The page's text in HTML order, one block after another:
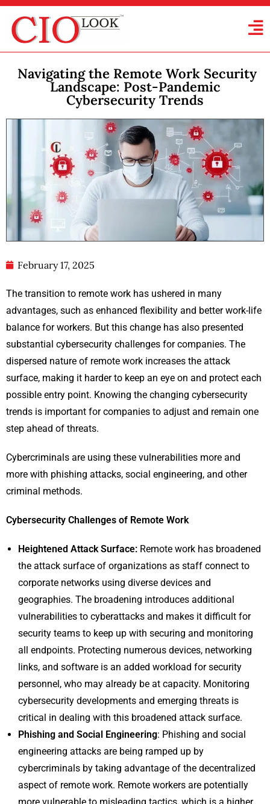
Navigating the Remote Work Security
Landscape: Post-Pandemic
Cybersecurity Trends
February 17, 2025
The transition to remote work has ushered in many
advantages, such as enhanced flexibility and better work-life
balance for workers. But this change has also presented
substantial cybersecurity challenges for companies. The
dispersed nature of remote work increases the attack
surface, making it harder to keep an eye on and protect each
possible entry point. Knowing the changing cybersecurity
trends is important for companies to adjust and remain one
step ahead of threats.
Cybercriminals are using these vulnerabilities more and
more with phishing attacks, social engineering, and other
criminal methods.
Cybersecurity Challenges of Remote Work
Heightened Attack Surface: Remote work has broadened
the attack surface of organizations as staff connect to
corporate networks using diverse devices and
geographies. The broadening introduces additional
vulnerabilities to cyberattacks and makes it difficult for
security teams to keep up with securing and monitoring
all endpoints. Protecting numerous devices, networking
links, and software is an added workload for security
personnel, who may already be at capacity. Monitoring
cybersecurity developments and emerging threats is
critical in dealing with this broadened attack surface.
Phishing and Social Engineering: Phishing and social
engineering attacks are being ramped up by
cybercriminals by taking advantage of the decentralized
aspect of remote work. Remote workers are potentially